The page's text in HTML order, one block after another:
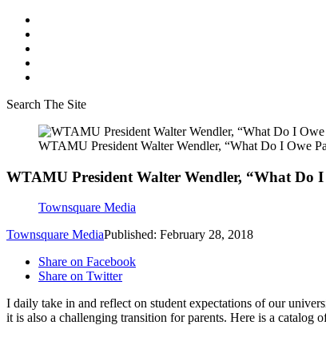
Search The Site
WTAMU President Walter Wendler, “What Do I Owe
WTAMU President Walter Wendler, “What Do I
Townsquare Media
Townsquare MediaPublished: February 28, 2018
Share on Facebook
Share on Twitter
I daily take in and reflect on student expectations of our
it is also a challenging transition for parents. Here is a catalog